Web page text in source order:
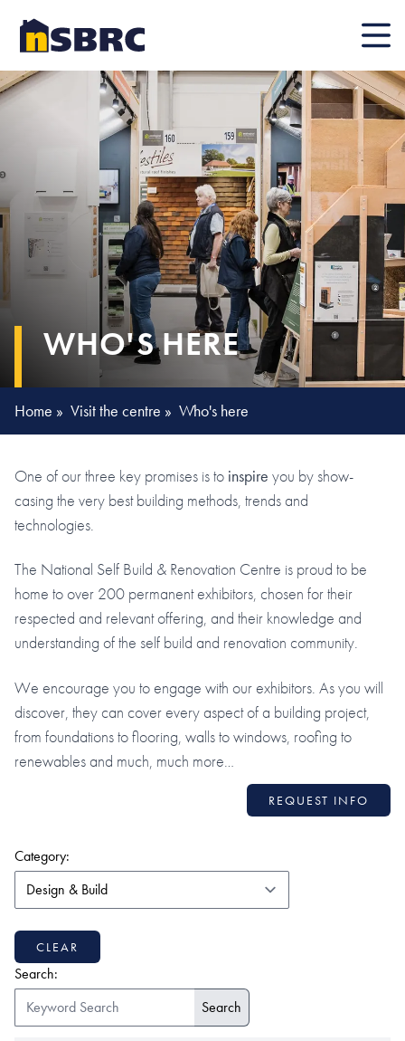
Mobile
WHO'S HERE
Home » Visit the centre » Who's here
One of our three key promises is to inspire you by show-
casing the very best building methods, trends and
technologies.
The National Self Build & Renovation Centre is proud to be
home to over 200 permanent exhibitors, chosen for their
respected and relevant offering, and their knowledge and
understanding of the self build and renovation community.
We encourage you to engage with our exhibitors. As you will
discover, they can cover every aspect of a building project,
from foundations to flooring, walls to windows, roofing to
renewables and much, much more…
REQUEST INFO
Category:
CLEAR
Search: